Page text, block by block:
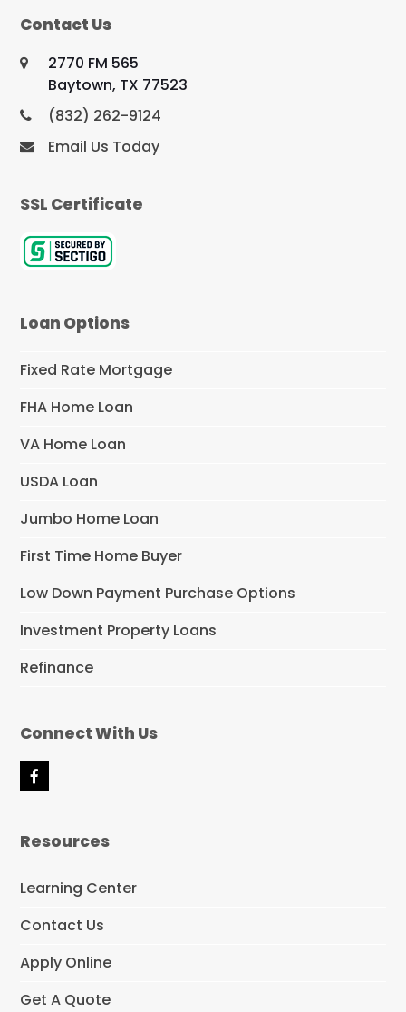
Contact Us
2770 FM 565
Baytown, TX 77523
(832) 262-9124
Email Us Today
SSL Certificate
Loan Options
Fixed Rate Mortgage
FHA Home Loan
VA Home Loan
USDA Loan
Jumbo Home Loan
First Time Home Buyer
Low Down Payment Purchase Options
Investment Property Loans
Refinance
Connect With Us
F
b
k
Resources
Learning Center
Contact Us
Apply Online
Get A Quote